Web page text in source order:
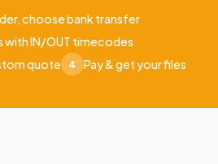
choose bank transfer
with IN/OUT timecodes
quote 4 Pay & get your files